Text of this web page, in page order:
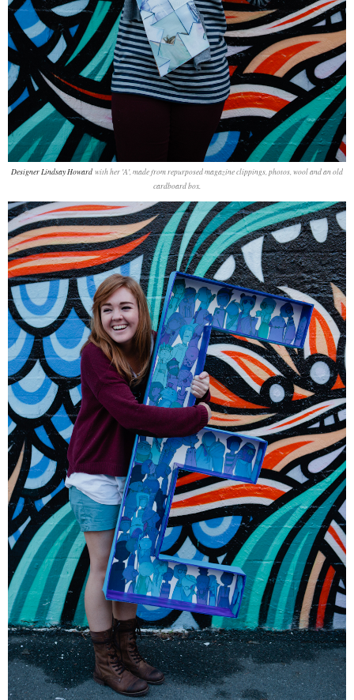
Designer Lindsay Howard with her 'A', made from repurposed magazine clippings, photos, wool and an old
cardboard box.